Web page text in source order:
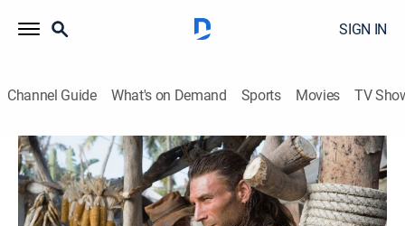
SIGN IN
Channel Guide What's on Demand Sports Movies TV
Black Sails
S1 E3 | III.
0h 57m|TVMA|Historical drama, Adventure|STARZ|2014